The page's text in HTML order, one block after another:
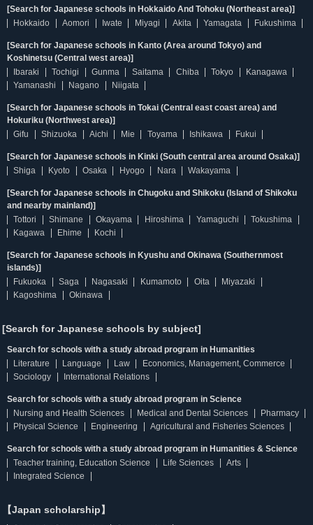
[Search for Japanese schools in Hokkaido And Tohoku (Northeast area)]
Hokkaido
Aomori Iwate Miyagi Akita Yamagata Fukushima
[Search for Japanese schools in Kanto (Area around Tokyo) and
Koshinetsu (Central west area)]
Ibaraki
Tochigi Gunma Saitama Chiba Tokyo
Kanagawa
Yamanashi
Nagano Niigata
[Search for Japanese schools in Tokai (Central east coast area) and
Hokuriku (Northwest area)]
Gifu
Shizuoka Aichi Mie Toyama Ishikawa Fukui
[Search for Japanese schools in Kinki (South central area around Osaka)]
Shiga
Kyoto Osaka Hyogo Nara Wakayama
[Search for Japanese schools in Chugoku and Shikoku (Island of Shikoku
and nearby mainland)]
Tottori
Shimane Okayama Hiroshima Yamaguchi
Tokushima
Kagawa
Ehime Kochi
[Search for Japanese schools in Kyushu and Okinawa (Southernmost
islands)]
Fukuoka
Saga Nagasaki Kumamoto Oita
Miyazaki
Kagoshima
Okinawa
[Search for Japanese schools by subject]
Search for schools with a study abroad program in Humanities
Literature
Language Law
Economics, Management, Commerce
Sociology
International Relations
Search for schools with a study abroad program in Science
Nursing and Health Sciences
Medical and Dental Sciences
Pharmacy
Physical Science
Engineering Agricultural and Fisheries Sciences
Search for schools with a study abroad program in Humanities & Science
Teacher training, Education Science
Life Sciences
Arts
Integrated Science
【Japan scholarship】